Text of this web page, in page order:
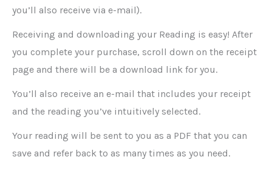
you’ll also receive via e-mail).
Receiving and downloading your Reading is easy! After
you complete your purchase, scroll down on the receipt
page and there will be a download link for you.
You’ll also receive an e-mail that includes your receipt
and the reading you’ve intuitively selected.
Your reading will be sent to you as a PDF that you can
save and refer back to as many times as you need.